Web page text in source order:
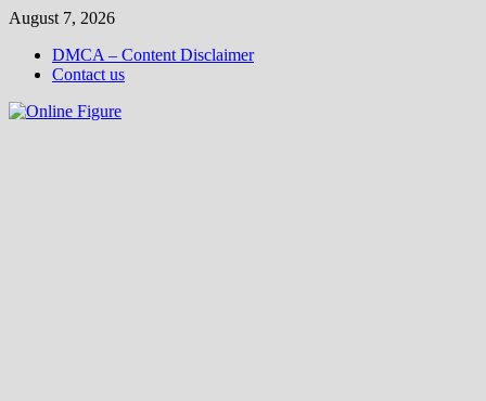
Skip
content
August 7, 2026
DMCA – Content Disclaimer
Contact us